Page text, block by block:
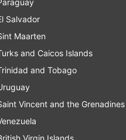
Salvador
Maarten
and Caicos Islands
and Tobago
Vincent and the Grenadines
Virgin Islands